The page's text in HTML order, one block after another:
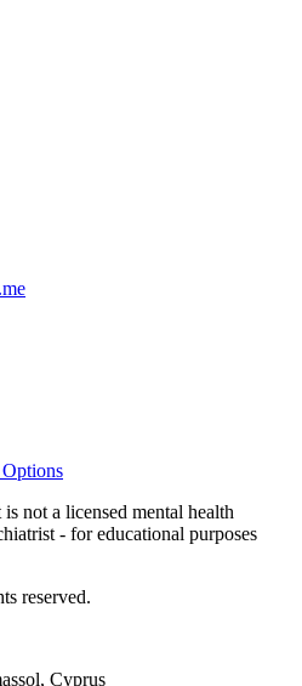
not a licensed mental health
- for educational purposes
reserved.
, Cyprus